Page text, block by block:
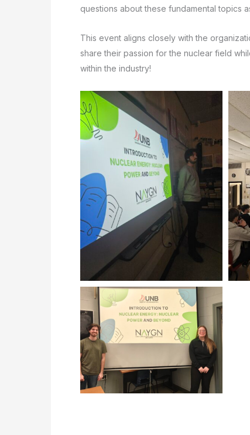
questions about these fundamental topics
This event aligns closely with the
share their passion for the nuclear field
within the industry!